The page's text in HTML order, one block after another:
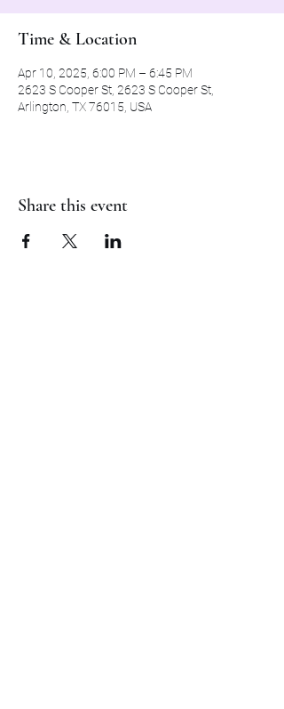
Time & Location
Apr 10, 2025, 6:00 PM – 6:45 PM
2623 S Cooper St, 2623 S Cooper St,
Arlington, TX 76015, USA
Share this event